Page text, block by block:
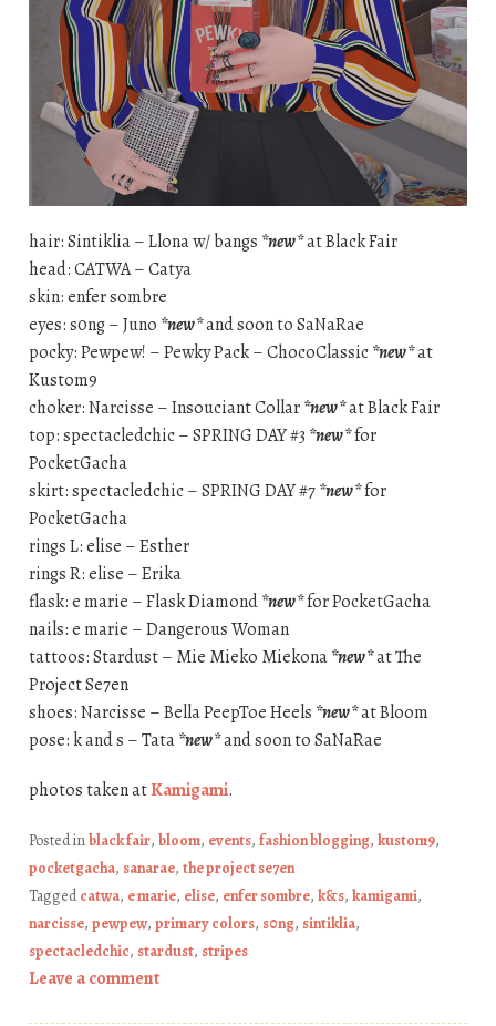
hair: Sintiklia – Llona w/ bangs *new*at Black Fair
head: CATWA – Catya
skin: enfer sombre
eyes: s0ng – Juno *new*and soon to SaNaRae
pocky: Pewpew! – Pewky Pack – ChocoClassic*new*at
Kustom9
choker: Narcisse – Insouciant Collar*new*at Black Fair
top: spectacledchic – SPRING DAY #3 *new*for
PocketGacha
skirt: spectacledchic – SPRING DAY #7*new*for
PocketGacha
rings L: elise – Esther
rings R: elise – Erika
flask: e marie – Flask Diamond*new*for PocketGacha
nails: e marie – Dangerous Woman
tattoos: Stardust – Mie Mieko Miekona*new*at The
Project Se7en
shoes: Narcisse – Bella PeepToe Heels *new*at Bloom
pose: k and s – Tata*new*and soon to SaNaRae
photos taken atKamigami.
Posted inblack fair, bloom, events, fashion blogging, kustom9,
pocketgacha, sanarae, the project se7en
Taggedcatwa, e marie, elise, enfer sombre, k&s, kamigami,
narcisse, pewpew, primary colors, s0ng, sintiklia,
spectacledchic, stardust, stripes
Leave a comment